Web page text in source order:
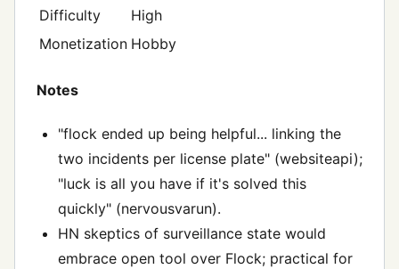
Difficulty
High
Monetization Hobby
Notes
"flock ended up being helpful... linking the
two incidents per license plate" (websiteapi);
"luck is all you have if it's solved this
quickly" (nervousvarun).
HN skeptics of surveillance state would
embrace open tool over Flock; practical for